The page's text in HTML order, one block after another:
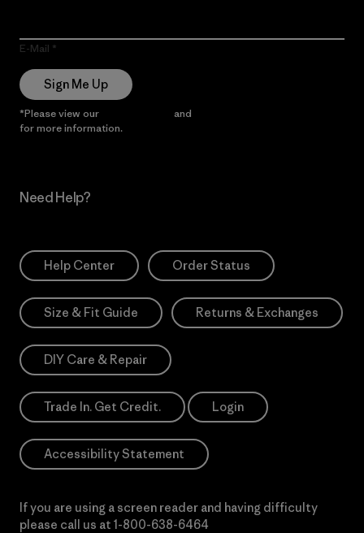
E-Mail
Sign Me Up
*Please view our and
for more information.
Need Help?
Help Center Order Status
Size & Fit Guide Returns & Exchanges
DIY Care & Repair
Trade In. Get Credit. Login
Accessibility Statement
If you are using a screen reader and having difficulty
please call us at 1-800-638-6464